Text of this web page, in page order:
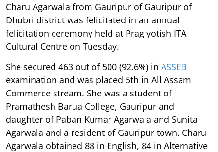
Charu Agarwala from Gauripur of Gauripur of
Dhubri district was felicitated in an annual
felicitation ceremony held at Pragjyotish ITA
Cultural Centre on Tuesday.
She secured 463 out of 500 (92.6%) in ASSEB
examination and was placed 5th in All Assam
Commerce stream. She was a student of
Pramathesh Barua College, Gauripur and
daughter of Paban Kumar Agarwala and Sunita
Agarwala and a resident of Gauripur town. Charu
Agarwala obtained 88 in English, 84 in Alternative